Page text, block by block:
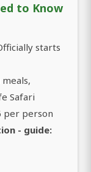
to Know
starts
Safari
per person
- guide: